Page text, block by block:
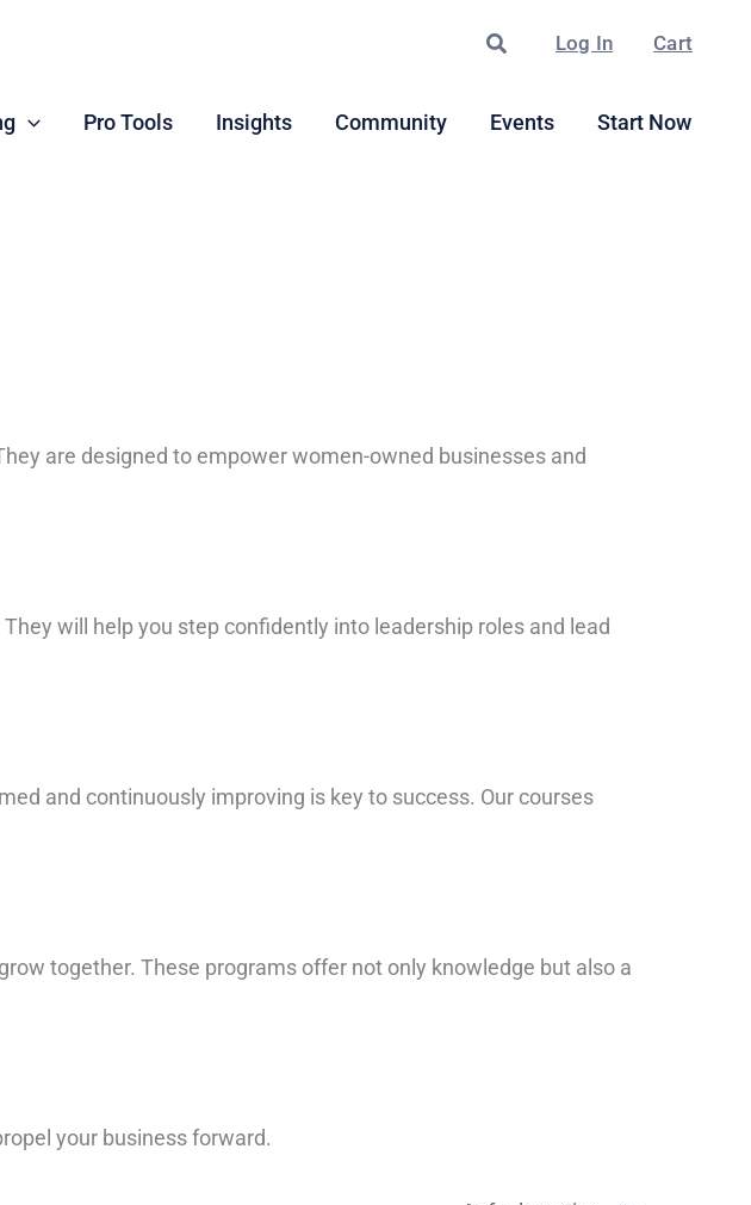
Search Log In Cart
Pro Tools Insights Community Events Start Now
are designed to empower women-owned businesses and
will help you step confidently into leadership roles and lead
and continuously improving is key to success. Our courses
together. These programs offer not only knowledge but also a
your business forward.